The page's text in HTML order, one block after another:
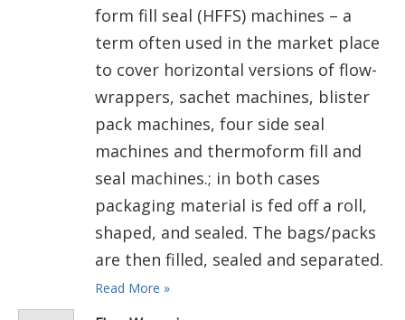
form fill seal (HFFS) machines – a
term often used in the market place
to cover horizontal versions of flow-
wrappers, sachet machines, blister
pack machines, four side seal
machines and thermoform fill and
seal machines.; in both cases
packaging material is fed off a roll,
shaped, and sealed. The bags/packs
are then filled, sealed and separated.
Read More »